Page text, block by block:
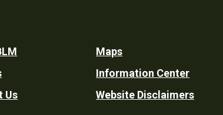
Us
Maps
Information Center
Website Disclaimers